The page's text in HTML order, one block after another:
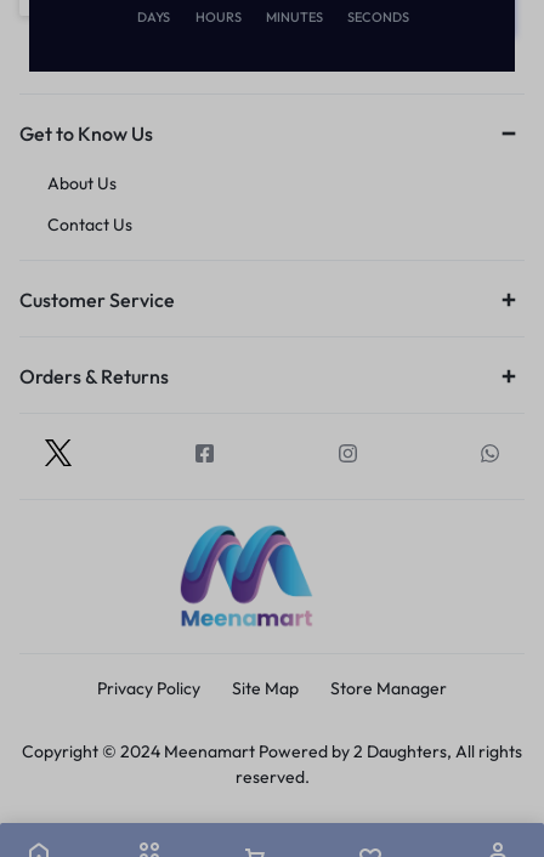
Get to Know Us
About Us
Contact Us
Customer Service
Orders & Returns
Privacy Policy Site Map Store Manager
Copyright © 2024 Meenamart Powered by 2 Daughters, All rights
reserved.
DAYS HOURS MINUTES SECONDS